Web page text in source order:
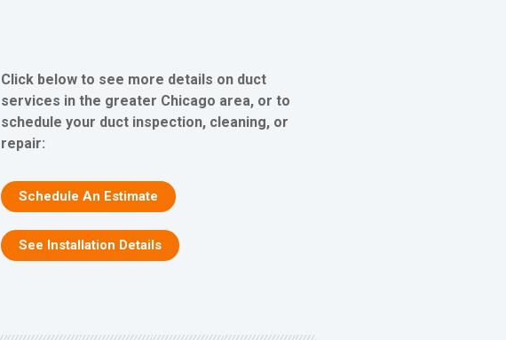
Click below to see more details on duct
services in the greater Chicago area, or to
schedule your duct inspection, cleaning, or
repair:
Schedule An Estimate
See Installation Details